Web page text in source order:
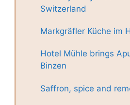
Switzerland
Markgräfler Küche im
Hotel Mühle brings
Binzen
Saffron, spice and